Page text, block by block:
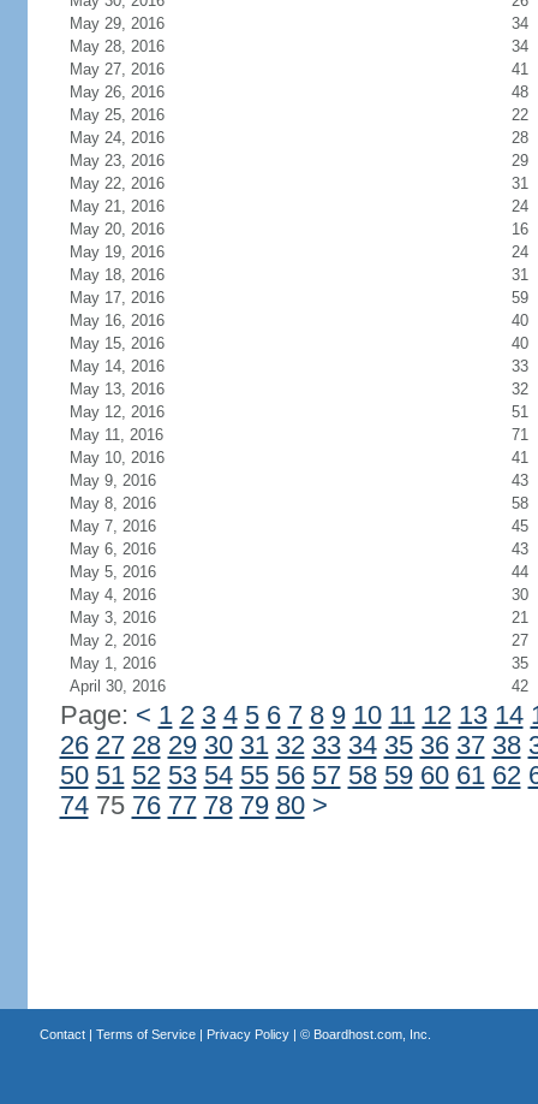
May 29, 2016
34
May 28, 2016
34
May 27, 2016
41
May 26, 2016
48
May 25, 2016
22
May 24, 2016
28
May 23, 2016
29
May 22, 2016
31
May 21, 2016
24
May 20, 2016
16
May 19, 2016
24
May 18, 2016
31
May 17, 2016
59
May 16, 2016
40
May 15, 2016
40
May 14, 2016
33
May 13, 2016
32
May 12, 2016
51
May 11, 2016
71
May 10, 2016
41
May 9, 2016
43
May 8, 2016
58
May 7, 2016
45
May 6, 2016
43
May 5, 2016
44
May 4, 2016
30
May 3, 2016
21
May 2, 2016
27
May 1, 2016
35
April 30, 2016
42
Page: < 1 2 3 4 5 6 7 8 9 10 11 12 13 14
26 27 28 29 30 31 32 33 34 35 36 37 38
50 51 52 53 54 55 56 57 58 59 60 61 62
7475 76 77 78 79 80 >
Contact| Terms of Service| Privacy Policy| © Boardhost.com, Inc.